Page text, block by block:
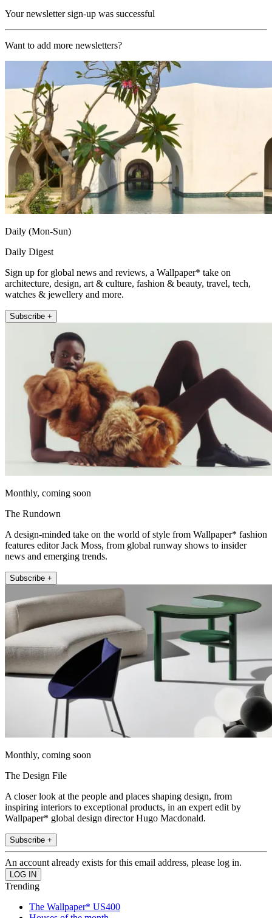
Your newsletter sign-up was successful
Want to add more newsletters?
Daily (Mon-Sun)
Daily Digest
Sign up for global news and reviews, a Wallpaper* take on
architecture, design, art & culture, fashion & beauty, travel, tech,
watches & jewellery and more.
Subscribe +
Monthly, coming soon
The Rundown
A design-minded take on the world of style from Wallpaper* fashion
features editor Jack Moss, from global runway shows to insider
news and emerging trends.
Subscribe +
Monthly, coming soon
The Design File
A closer look at the people and places shaping design, from
inspiring interiors to exceptional products, in an expert edit by
Wallpaper* global design director Hugo Macdonald.
Subscribe +
An account already exists for this email address, please log in.
Trending
The Wallpaper* US400